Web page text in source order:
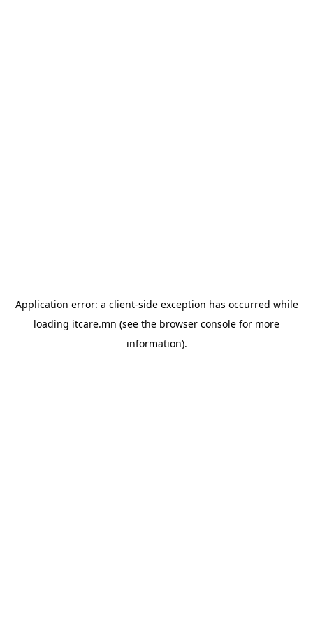
Application error: a client-side exception has occurred while
loading itcare.mn (see the browser console for more
information).